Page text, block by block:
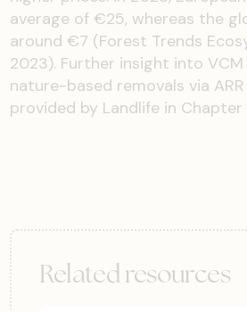
average of €25, whereas the
around €7 (Forest Trends
2023). Further insight into
nature-based removals via
provided by Landlife in Chapter
Related resources